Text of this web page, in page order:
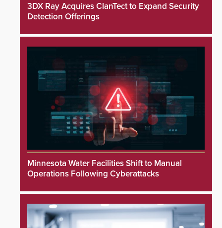
3DX Ray Acquires ClanTect to Expand Security
Detection Offerings
Minnesota Water Facilities Shift to Manual
Operations Following Cyberattacks